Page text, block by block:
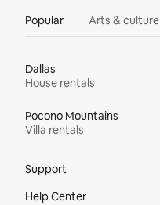
Popular Arts & culture
Dallas
House rentals
Pocono Mountains
Villa rentals
Support
Help Center